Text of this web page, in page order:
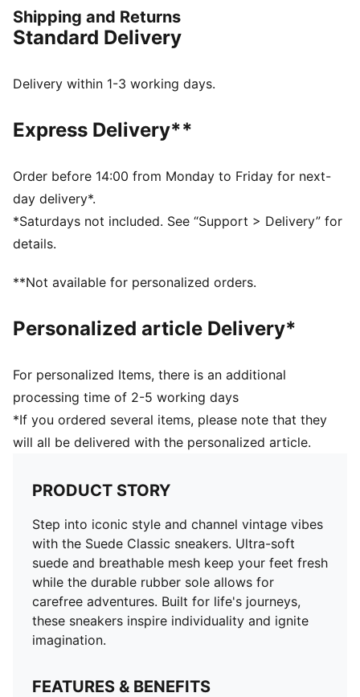
individuality and ignite imagination.
FEATURES & BENEFITS
manufacturing via the Leather Working Group:
Regular fit
Suede heel overlay
Lace closure
Rubber midsole and outsole
Leather PUMA Formstrip
Breathable synthetic collar and recycled mesh
Woven label on the tongue and foil printed PUMA
PUMA Youth: Recommended for older kids between 8
Shipping and Returns
Standard Delivery
Delivery within 1-3 working days.
Express Delivery**
Order before 14:00 from Monday to Friday for next-
day delivery*.
*Saturdays not included. See “Support > Delivery” for
details.
**Not available for personalized orders.
Personalized article Delivery*
For personalized Items, there is an additional
processing time of 2-5 working days
*If you ordered several items, please note that they
will all be delivered with the personalized article.
PRODUCT STORY
Step into iconic style and channel vintage vibes
with the Suede Classic sneakers. Ultra-soft
suede and breathable mesh keep your feet fresh
while the durable rubber sole allows for
carefree adventures. Built for life's journeys,
these sneakers inspire individuality and ignite
imagination.
FEATURES & BENEFITS